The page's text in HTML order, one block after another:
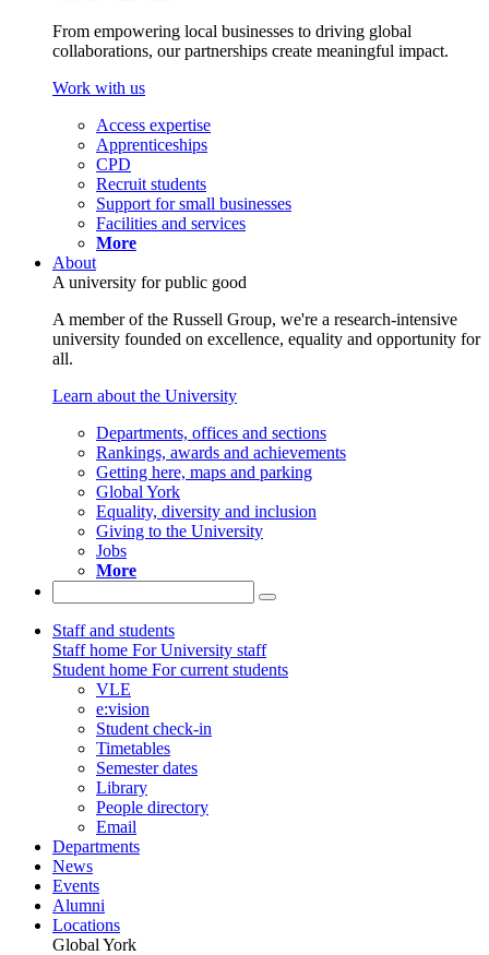
From empowering local businesses to driving global
collaborations, our partnerships create meaningful impact.
Work with us
Access expertise
Apprenticeships
CPD
Recruit students
Support for small businesses
Facilities and services
More
About
A university for public good
A member of the Russell Group, we're a research-intensive
university founded on excellence, equality and opportunity for
all.
Learn about the University
Departments, offices and sections
Rankings, awards and achievements
Getting here, maps and parking
Global York
Equality, diversity and inclusion
Giving to the University
Jobs
More
Staff and students
Staff home For University staff
Student home For current students
VLE
e:vision
Student check-in
Timetables
Semester dates
Library
People directory
Email
Departments
News
Events
Alumni
Locations
Global York